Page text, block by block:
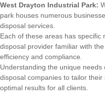
West Drayton Industrial Park:
park houses numerous
disposal services.
Each of these areas has specific
disposal provider familiar with
efficiency and compliance.
Understanding the unique
disposal companies to tailor
optimal results for all clients.